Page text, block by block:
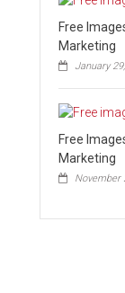
Free
Marketing
January
Free
Marketing
November